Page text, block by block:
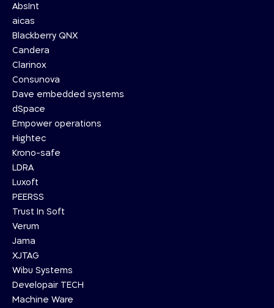
AbsInt
aicas
Blackberry QNX
Candera
Clarinox
Consunova
Dave embedded systems
dSpace
Empower operations
Hightec
Krono-safe
LDRA
Luxoft
PEERSS
Trust In Soft
Verum
Jama
XJTAG
Wibu Systems
Developair TECH
Machine Ware